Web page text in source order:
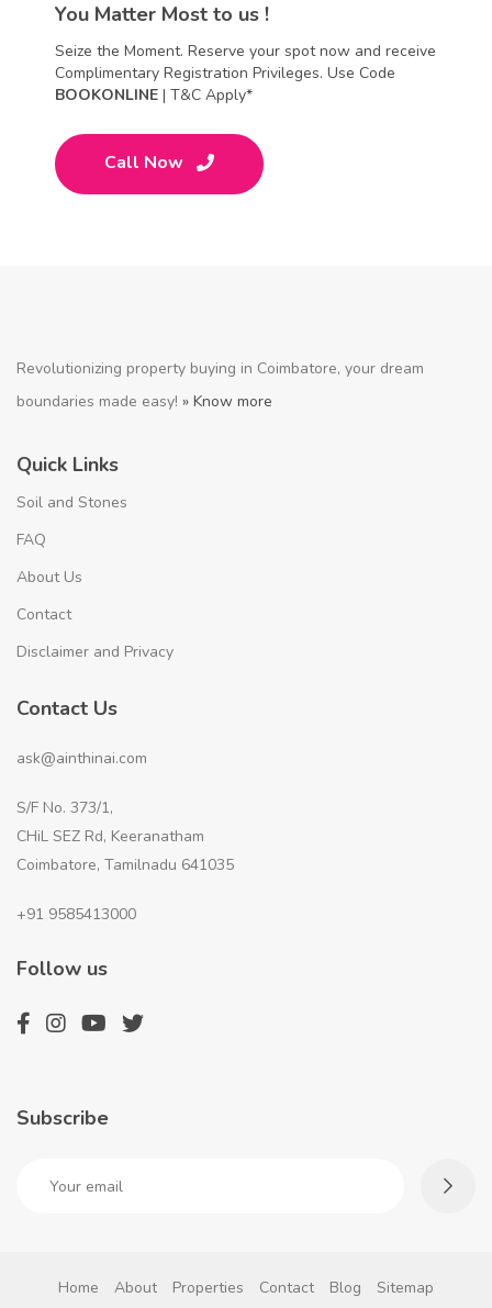
You Matter Most to us !
Seize the Moment. Reserve your spot now and receive
Complimentary Registration Privileges. Use Code
BOOKONLINE | T&C Apply*
Call Now
Revolutionizing property buying in Coimbatore, your dream
boundaries made easy! » Know more
Quick Links
Soil and Stones
FAQ
About Us
Contact
Disclaimer and Privacy
Contact Us
ask@ainthinai.com
S/F No. 373/1,
CHiL SEZ Rd, Keeranatham
Coimbatore, Tamilnadu 641035
+91 9585413000
Follow us
Subscribe
Home About Properties Contact Blog Sitemap